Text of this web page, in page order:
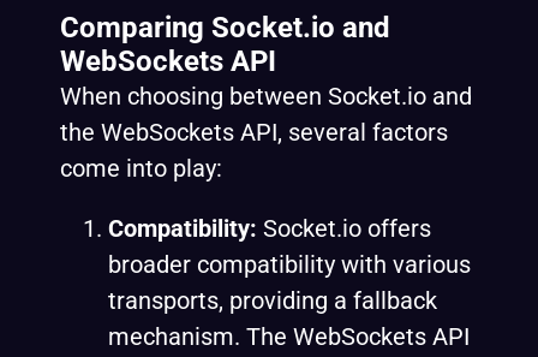
Comparing Socket.io and
WebSockets API
When choosing between Socket.io and
the WebSockets API, several factors
come into play:
Compatibility: Socket.io offers
broader compatibility with various
transports, providing a fallback
mechanism. The WebSockets API